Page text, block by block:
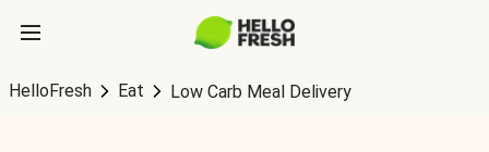
HelloFresh Eat Low Carb Meal Delivery